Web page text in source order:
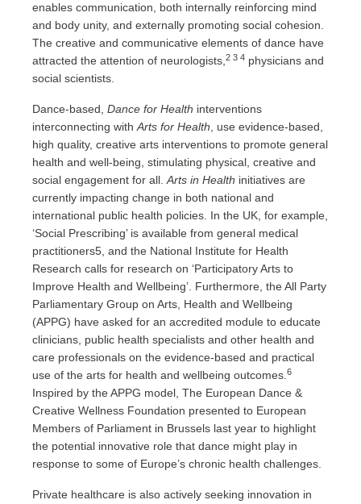
enables communication, both internally reinforcing mind
and body unity, and externally promoting social cohesion.
The creative and communicative elements of dance have
attracted the attention of neurologists, 2 3 4 physicians and
social scientists.
Dance-based, Dance for Health interventions
interconnecting with Arts for Health , use evidence-based,
high quality, creative arts interventions to promote general
health and well-being, stimulating physical, creative and
social engagement for all. Arts in Health initiatives are
currently impacting change in both national and
international public health policies. In the UK, for example,
‘Social Prescribing’ is available from general medical
practitioners5, and the National Institute for Health
Research calls for research on ‘Participatory Arts to
Improve Health and Wellbeing’. Furthermore, the All Party
Parliamentary Group on Arts, Health and Wellbeing
(APPG) have asked for an accredited module to educate
clinicians, public health specialists and other health and
care professionals on the evidence-based and practical
use of the arts for health and wellbeing outcomes. 6
Inspired by the APPG model, The European Dance &
Creative Wellness Foundation presented to European
Members of Parliament in Brussels last year to highlight
the potential innovative role that dance might play in
response to some of Europe’s chronic health challenges.
Private healthcare is also actively seeking innovation in